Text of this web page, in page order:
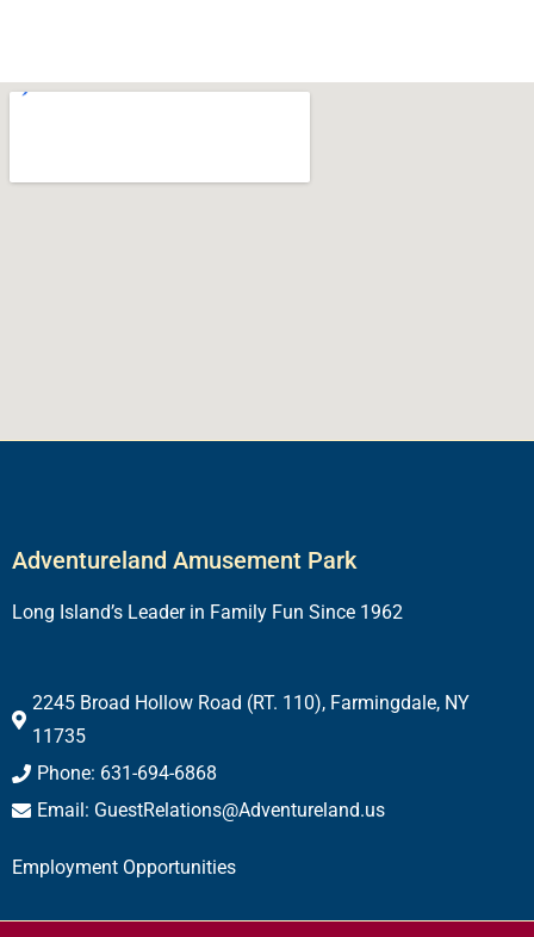
Adventureland Amusement Park
Long Island’s Leader in Family Fun Since 1962
2245 Broad Hollow Road (RT. 110), Farmingdale, NY
11735
Phone: 631-694-6868
Email: GuestRelations@Adventureland.us
Employment Opportunities